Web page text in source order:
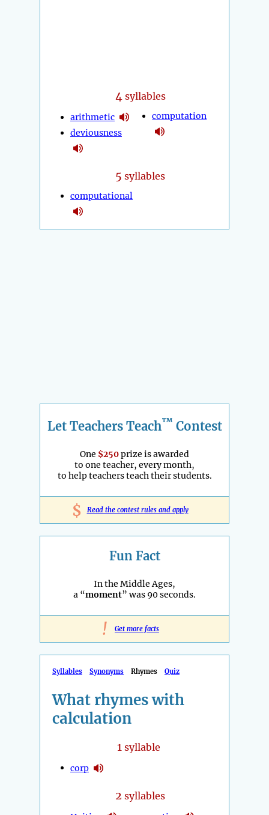
4 syllables
arithmetic
deviousness
computation
5 syllables
computational
Let Teachers Teach™ Contest
One $250prize is awarded
to one teacher, every month,
to help teachers teach their students.
$ Read the contest rules and apply
Fun Fact
In the Middle Ages,
a “moment” was 90 seconds.
! Get more facts
Syllables Synonyms Rhymes Quiz
What rhymes with
calculation
1 syllable
corp
2 syllables